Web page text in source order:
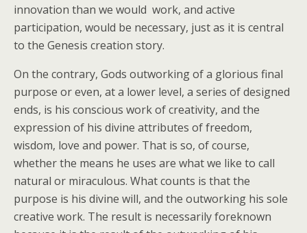
innovation than we would  work, and active
participation, would be necessary, just as it is central
to the Genesis creation story.
On the contrary, Gods outworking of a glorious final
purpose or even, at a lower level, a series of designed
ends, is his conscious work of creativity, and the
expression of his divine attributes of freedom,
wisdom, love and power. That is so, of course,
whether the means he uses are what we like to call
natural or miraculous. What counts is that the
purpose is his divine will, and the outworking his sole
creative work. The result is necessarily foreknown